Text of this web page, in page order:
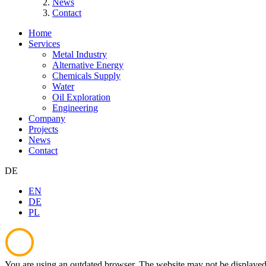
Contact
Home
Services
Metal Industry
Alternative Energy
Chemicals Supply
Water
Oil Exploration
Engineering
Company
Projects
News
Contact
DE
EN
DE
PL